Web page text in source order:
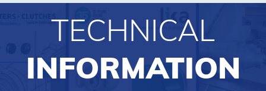
TECHNICAL
INFORMATION